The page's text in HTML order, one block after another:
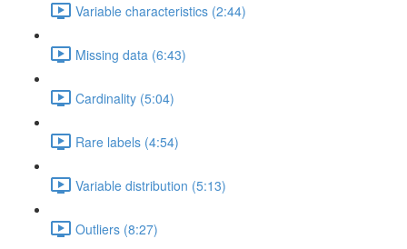
Variable characteristics (2:44)
Missing data (6:43)
Cardinality (5:04)
Rare labels (4:54)
Variable distribution (5:13)
Outliers (8:27)